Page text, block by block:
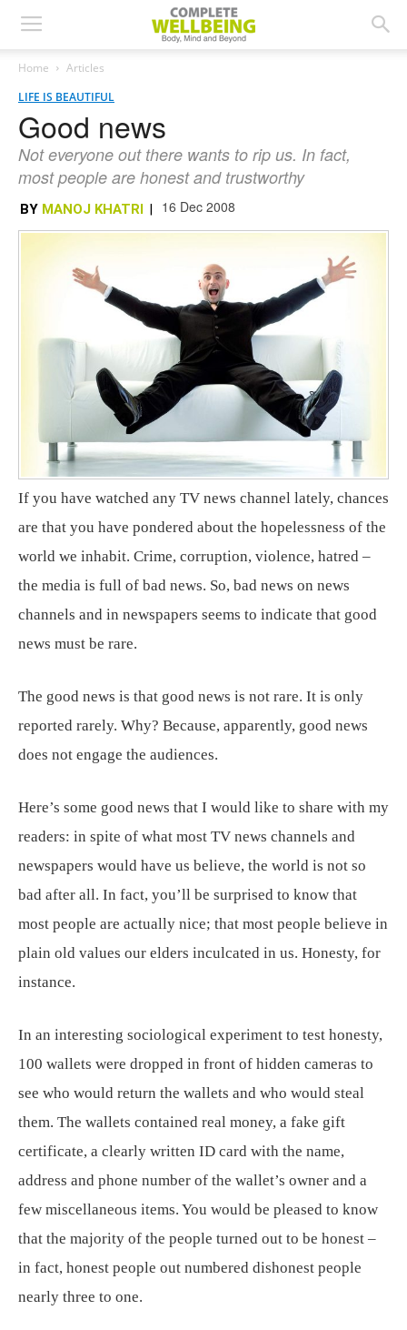
Home
Articles
LIFE IS BEAUTIFUL
Good news
Not everyone out there wants to rip us. In fact,
most people are honest and trustworthy
BY MANOJ KHATRI | 16 Dec 2008
If you have watched any TV news channel lately, chances
are that you have pondered about the hopelessness of the
world we inhabit. Crime, corruption, violence, hatred –
the media is full of bad news. So, bad news on news
channels and in newspapers seems to indicate that good
news must be rare.
The good news is that good news is not rare. It is only
reported rarely. Why? Because, apparently, good news
does not engage the audiences.
Here’s some good news that I would like to share with my
readers: in spite of what most TV news channels and
newspapers would have us believe, the world is not so
bad after all. In fact, you’ll be surprised to know that
most people are actually nice; that most people believe in
plain old values our elders inculcated in us. Honesty, for
instance.
In an interesting sociological experiment to test honesty,
100 wallets were dropped in front of hidden cameras to
see who would return the wallets and who would steal
them. The wallets contained real money, a fake gift
certificate, a clearly written ID card with the name,
address and phone number of the wallet’s owner and a
few miscellaneous items. You would be pleased to know
that the majority of the people turned out to be honest –
in fact, honest people out numbered dishonest people
nearly three to one.